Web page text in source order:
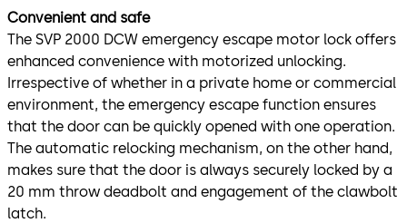
Convenient and safe
The SVP 2000 DCW emergency escape motor lock offers
enhanced convenience with motorized unlocking.
Irrespective of whether in a private home or commercial
environment, the emergency escape function ensures
that the door can be quickly opened with one operation.
The automatic relocking mechanism, on the other hand,
makes sure that the door is always securely locked by a
20 mm throw deadbolt and engagement of the clawbolt
latch.